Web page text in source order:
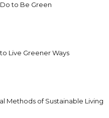
Do to Be Green
Live Greener Ways
Methods of Sustainable Living